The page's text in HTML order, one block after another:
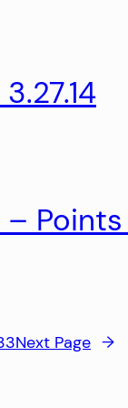
Points
Next Page →